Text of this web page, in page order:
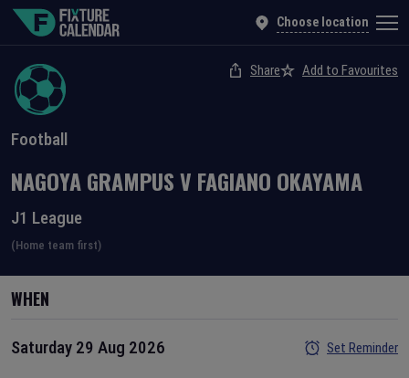
Choose location
Football
Share Add to Favourites
NAGOYA GRAMPUSV FAGIANO OKAYAMA
J1 League
(Home team first)
WHEN
Saturday 29 Aug 2026 Set Reminder